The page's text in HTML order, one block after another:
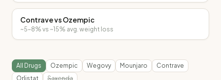
ContravevsOzempic
~5-8% vs ~15% avg. weight loss
All Drugs Ozempic Wegovy Mounjaro
Contrave
Orlistat
Saxenda